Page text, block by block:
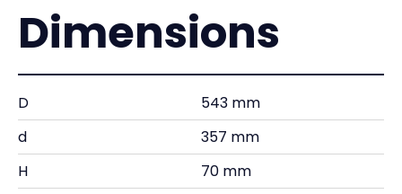
Dimensions
D
543 mm
d
357 mm
H
70 mm